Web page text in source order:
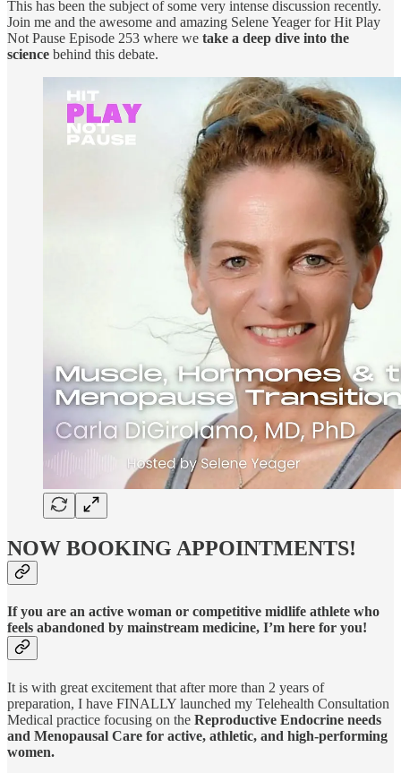
This has been the subject of some very intense discussion recently.
Join me and the awesome and amazing Selene Yeager for Hit Play
Not Pause Episode 253 where we take a deep dive into the
science behind this debate.
NOW BOOKING APPOINTMENTS!
If you are an active woman or competitive midlife athlete who
feels abandoned by mainstream medicine, I’m here for you!
It is with great excitement that after more than 2 years of
preparation, I have FINALLY launched my Telehealth Consultation
Medical practice focusing on the Reproductive Endocrine needs
and Menopausal Care for active, athletic, and high-performing
women.